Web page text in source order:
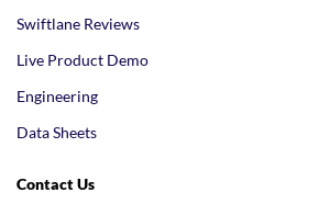
Swiftlane Reviews
Live Product Demo
Engineering
Data Sheets
Contact Us